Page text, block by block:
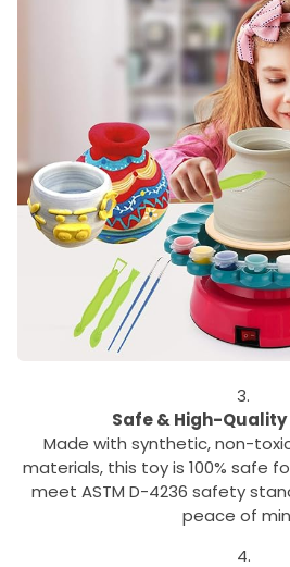
Safe & High-
Made with synthetic, non-
materials, this toy is 100% safe
meet ASTM D-4236 safety
peace of